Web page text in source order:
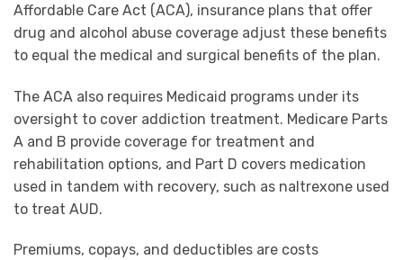
Affordable Care Act (ACA), insurance plans that offer
drug and alcohol abuse coverage adjust these benefits
to equal the medical and surgical benefits of the plan.
The ACA also requires Medicaid programs under its
oversight to cover addiction treatment. Medicare Parts
A and B provide coverage for treatment and
rehabilitation options, and Part D covers medication
used in tandem with recovery, such as naltrexone used
to treat AUD.
Premiums, copays, and deductibles are costs